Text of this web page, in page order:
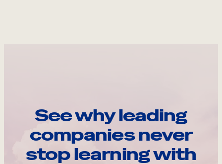
See why leading
companies never
stop learning with